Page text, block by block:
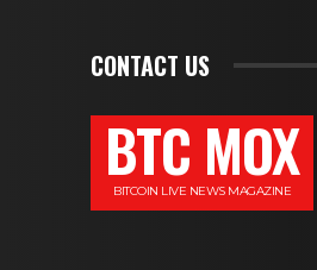
CONTACT US
BTC MOX
BITCOIN LIVE NEWS MAGAZINE